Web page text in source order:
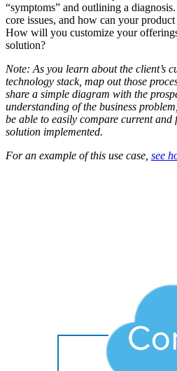
“symptoms” and outlining a
core issues, and how can your
How will you customize your
solution?
Note: As you learn about the client’s
technology stack, map out those
share a simple diagram with the
understanding of the business
be able to easily compare current and
solution implemented.
For an example of this use case, see